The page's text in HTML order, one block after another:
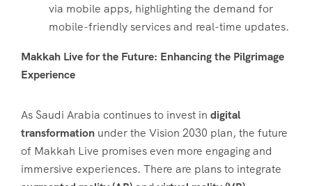
via mobile apps, highlighting the demand for
mobile-friendly services and real-time updates.
Makkah Live for the Future: Enhancing the Pilgrimage
Experience
As Saudi Arabia continues to invest in digital
transformation under the Vision 2030 plan, the future
of Makkah Live promises even more engaging and
immersive experiences. There are plans to integrate